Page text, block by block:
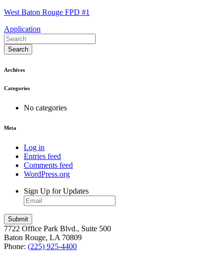
West Baton Rouge FPD #1
Application
Search
Archives
Categories
No categories
Meta
Log in
Entries feed
Comments feed
WordPress.org
Sign Up for Updates
7722 Office Park Blvd., Suite 500
Baton Rouge, LA 70809
Phone: (225) 925-4400